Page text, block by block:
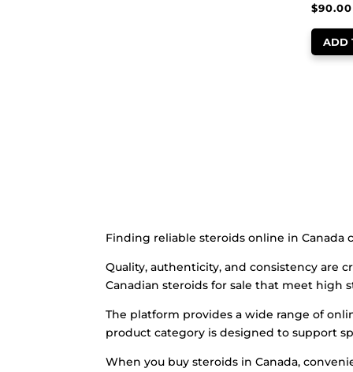
$90.00
ADD
Finding reliable steroids online in Canada
Quality, authenticity, and consistency are
Canadian steroids for sale that meet high
The platform provides a wide range of
product category is designed to support
When you buy steroids in Canada,